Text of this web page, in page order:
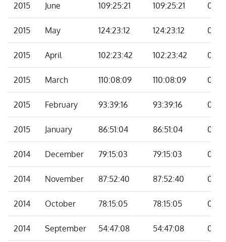
2015 June 109:25:21 109:25:21
2015 May 124:23:12 124:23:12
2015 April 102:23:42 102:23:42
2015 March 110:08:09 110:08:09
2015 February 93:39:16 93:39:16
2015 January 86:51:04 86:51:04
2014 December 79:15:03 79:15:03
2014 November 87:52:40 87:52:40
2014 October 78:15:05 78:15:05
2014 September 54:47:08 54:47:08